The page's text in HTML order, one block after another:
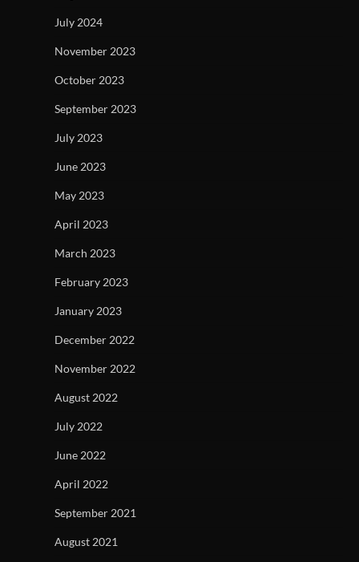
July 2024
November 2023
October 2023
September 2023
July 2023
June 2023
May 2023
April 2023
March 2023
February 2023
January 2023
December 2022
November 2022
August 2022
July 2022
June 2022
April 2022
September 2021
August 2021